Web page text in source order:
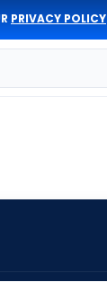
PRIVACY POLICY